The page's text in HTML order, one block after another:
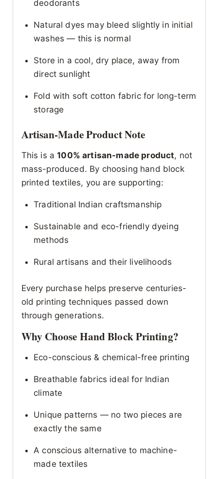
deodorants
Natural dyes may bleed slightly in initial
washes — this is normal
Store in a cool, dry place, away from
direct sunlight
Fold with soft cotton fabric for long-term
storage
Artisan-Made Product Note
This is a100% artisan-made product, not
mass-produced. By choosing hand block
printed textiles, you are supporting:
Traditional Indian craftsmanship
Sustainable and eco-friendly dyeing
methods
Rural artisans and their livelihoods
Every purchase helps preserve centuries-
old printing techniques passed down
through generations.
Why Choose Hand Block Printing?
Eco-conscious & chemical-free printing
Breathable fabrics ideal for Indian
climate
Unique patterns — no two pieces are
exactly the same
A conscious alternative to machine-
made textiles